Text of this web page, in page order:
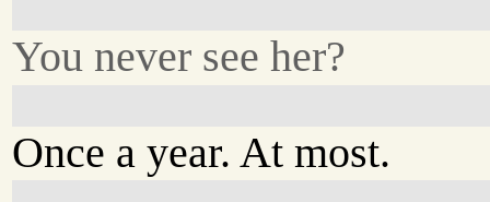
You never see her?
Once a year. At most.